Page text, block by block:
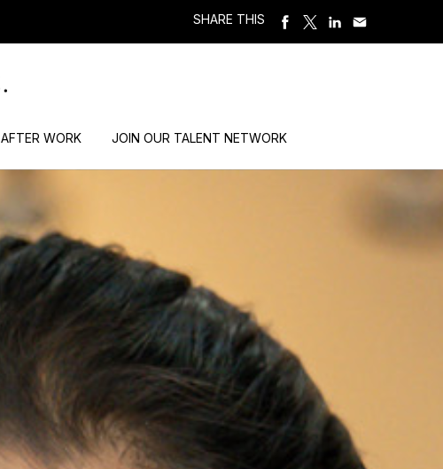
SHARE THIS
AFTER WORK JOIN OUR TALENT NETWORK